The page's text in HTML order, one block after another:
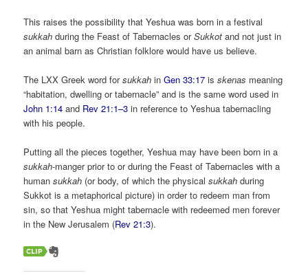
This raises the possibility that Yeshua was born in a festival
sukkah during the Feast of Tabernacles orSukkot and not just in
an animal barn as Christian folklore would have us believe.
The LXX Greek word forsukkah inGen 33:17 isskenas meaning
“habitation, dwelling or tabernacle” and is the same word used in
John 1:14 and Rev 21:1–3 in reference to Yeshua tabernacling
with his people.
Putting all the pieces together, Yeshua may have been born in a
sukkah-manger prior to or during the Feast of Tabernacles with a
humansukkah (or body, of which the physicalsukkah during
Sukkot is a metaphorical picture) in order to redeem man from
sin, so that Yeshua might tabernacle with redeemed men forever
in the New Jerusalem (Rev 21:3).